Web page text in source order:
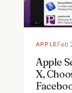
APPLEFeb
Apple
X,